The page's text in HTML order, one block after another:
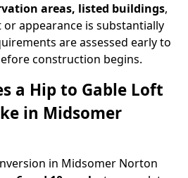
areas, listed buildings,
appearance is substantially
are assessed early to
construction begins.
a Hip to Gable Loft
in Midsomer
in Midsomer Norton